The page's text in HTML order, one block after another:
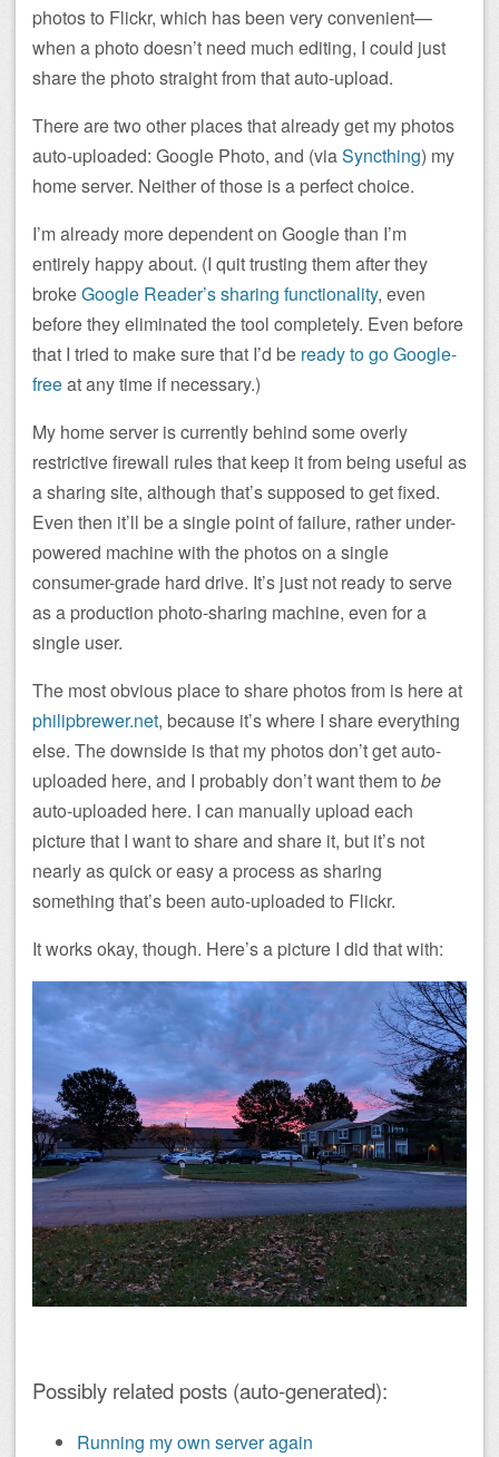
photos to Flickr, which has been very convenient—
when a photo doesn’t need much editing, I could just
share the photo straight from that auto-upload.
There are two other places that already get my photos
auto-uploaded: Google Photo, and (viaSyncthing) my
home server. Neither of those is a perfect choice.
I’m already more dependent on Google than I’m
entirely happy about. (I quit trusting them after they
brokeGoogle Reader’s sharing functionality, even
before they eliminated the tool completely. Even before
that I tried to make sure that I’d be ready to go Google-
freeat any time if necessary.)
My home server is currently behind some overly
restrictive firewall rules that keep it from being useful as
a sharing site, although that’s supposed to get fixed.
Even then it’ll be a single point of failure, rather under-
powered machine with the photos on a single
consumer-grade hard drive. It’s just not ready to serve
as a production photo-sharing machine, even for a
single user.
The most obvious place to share photos from is here at
philipbrewer.net, because it’s where I share everything
else. The downside is that my photos don’t get auto-
uploaded here, and I probably don’t want them to be
auto-uploaded here. I can manually upload each
picture that I want to share and share it, but it’s not
nearly as quick or easy a process as sharing
something that’s been auto-uploaded to Flickr.
It works okay, though. Here’s a picture I did that with:
Possibly related posts (auto-generated):
Running my own server again